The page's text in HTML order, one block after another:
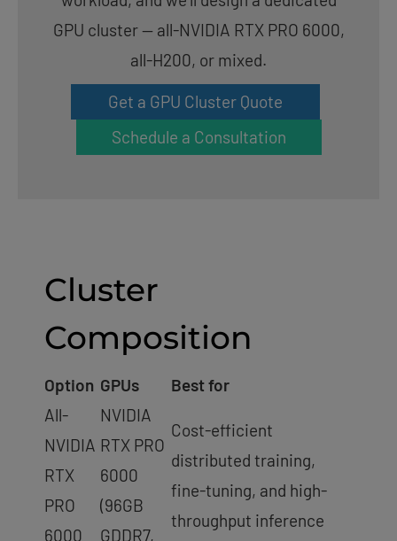
GPU cluster — all-NVIDIA RTX PRO 6000,
all-H200, or mixed.
Get a GPU Cluster Quote
Schedule a Consultation
Cluster
Composition
Option GPUs
Best for
All-
NVIDIA
RTX
PRO
6000
NVIDIA
RTX PRO
6000
(96GB
GDDR7,
Cost-efficient
distributed training,
fine-tuning, and high-
throughput inference